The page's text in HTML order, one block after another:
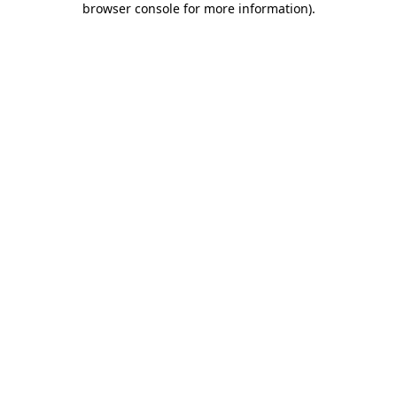
browser console for more information).